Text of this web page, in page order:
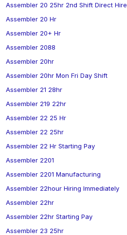
Assembler 20 25hr 2nd Shift Direct Hire
Assembler 20 Hr
Assembler 20+ Hr
Assembler 2088
Assembler 20hr
Assembler 20hr Mon Fri Day Shift
Assembler 21 28hr
Assembler 219 22hr
Assembler 22 25 Hr
Assembler 22 25hr
Assembler 22 Hr Starting Pay
Assembler 2201
Assembler 2201 Manufacturing
Assembler 22hour Hiring Immediately
Assembler 22hr
Assembler 22hr Starting Pay
Assembler 23 25hr